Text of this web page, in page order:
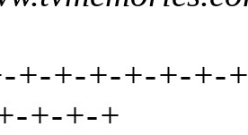
+-+-+-+-+-+-
+-+-+